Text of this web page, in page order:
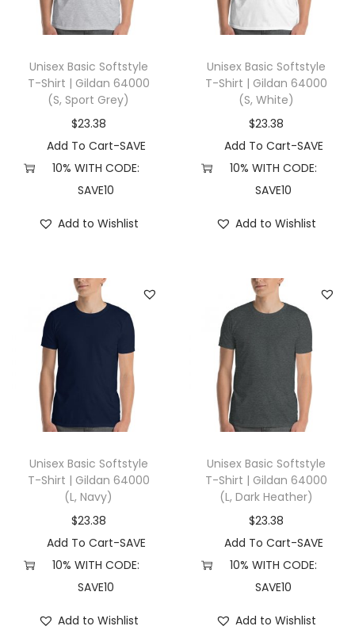
a
s
0
0
(
2
,
w
)
q
u
a
t
y
Unisex Basic Softstyle
T-Shirt | Gildan 64000
(S, Sport Grey)
$23.38
Add To Cart-SAVE
10% WITH CODE:
SAVE10
Add to Wishlist
Unisex Basic Softstyle
T-Shirt | Gildan 64000
(S, White)
$23.38
Add To Cart-SAVE
10% WITH CODE:
SAVE10
Add to Wishlist
Unisex Basic Softstyle
T-Shirt | Gildan 64000
(L, Navy)
$23.38
Add To Cart-SAVE
10% WITH CODE:
SAVE10
Add to Wishlist
Unisex Basic Softstyle
T-Shirt | Gildan 64000
(L, Dark Heather)
$23.38
Add To Cart-SAVE
10% WITH CODE:
SAVE10
Add to Wishlist